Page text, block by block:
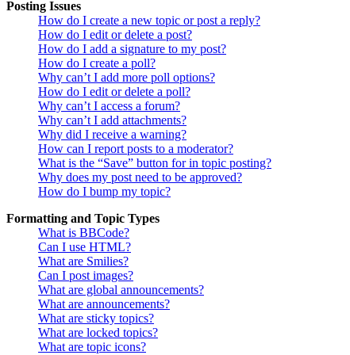
Posting Issues
How do I create a new topic or post a reply?
How do I edit or delete a post?
How do I add a signature to my post?
How do I create a poll?
Why can’t I add more poll options?
How do I edit or delete a poll?
Why can’t I access a forum?
Why can’t I add attachments?
Why did I receive a warning?
How can I report posts to a moderator?
What is the “Save” button for in topic posting?
Why does my post need to be approved?
How do I bump my topic?
Formatting and Topic Types
What is BBCode?
Can I use HTML?
What are Smilies?
Can I post images?
What are global announcements?
What are announcements?
What are sticky topics?
What are locked topics?
What are topic icons?